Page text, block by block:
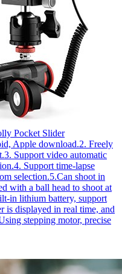
Pocket Slider
Apple download.2. Freely
Support video automatic
Support time-lapse
selection.5.Can shoot in
with a ball head to shoot at
in lithium battery, support
is displayed in real time, and
stepping motor, precise